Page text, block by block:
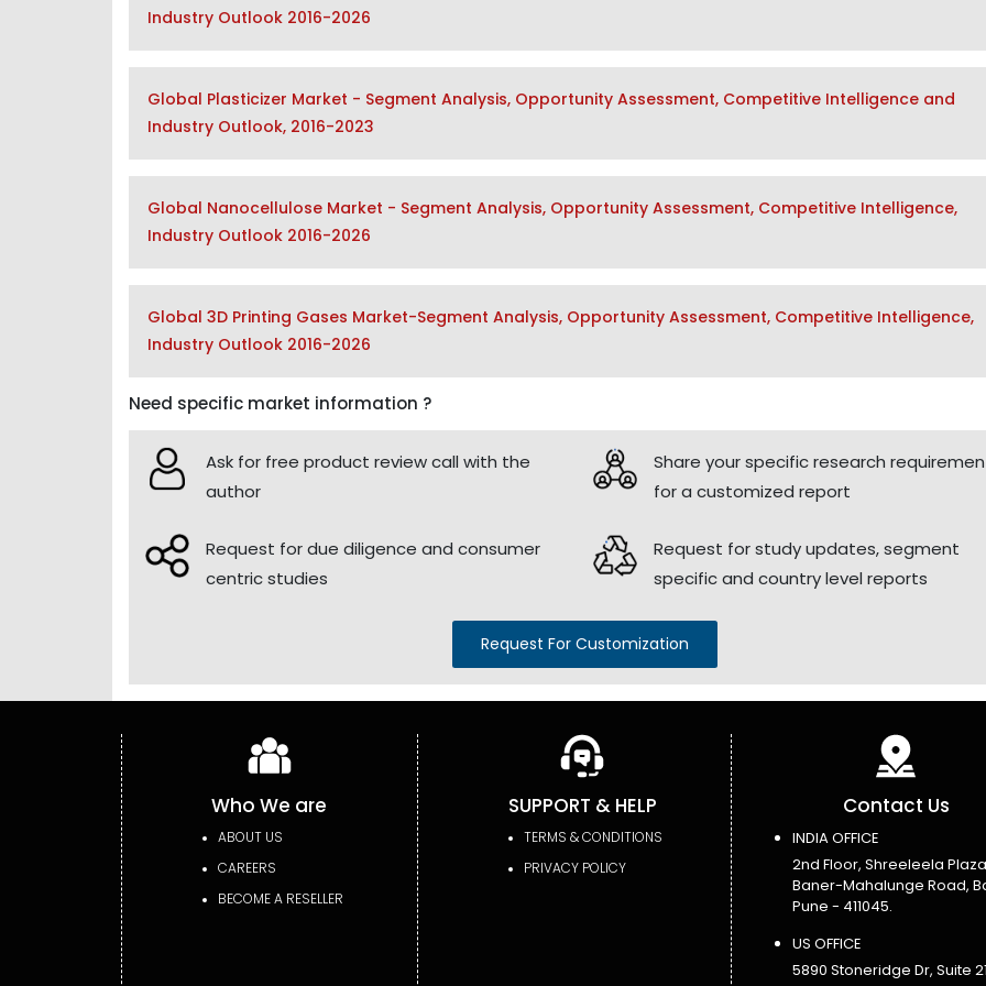
Industry Outlook 2016-2026
Global Plasticizer Market - Segment Analysis, Opportunity Assessment, Competitive Intelligence and
Industry Outlook, 2016-2023
Global Nanocellulose Market - Segment Analysis, Opportunity Assessment, Competitive Intelligence,
Industry Outlook 2016-2026
Global 3D Printing Gases Market-Segment Analysis, Opportunity Assessment, Competitive Intelligence,
Industry Outlook 2016-2026
Need specific market information ?
Ask for free product review call with the
author
Share your specific research
for a customized report
Request for due diligence and consumer
centric studies
Request for study updates, segment
specific and country level reports
Request For Customization
Who We are
ABOUT US
CAREERS
BECOME A RESELLER
SUPPORT & HELP
TERMS & CONDITIONS
PRIVACY POLICY
Contact Us
INDIA OFFICE
2nd Floor, Shreeleela
Baner-Mahalunge Road,
Pune - 411045.
US OFFICE
5890 Stoneridge Dr, Suite